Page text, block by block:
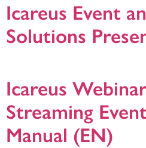
Icareus Event
Solutions
Icareus
Streaming
Manual (EN)